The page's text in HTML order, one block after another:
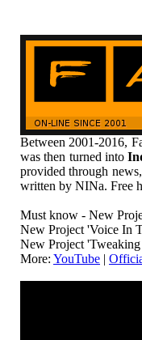
Between 2001-2016,
was then turned into
provided through
written by NINa. Free
Must know - New
New Project 'Voice In
New Project
More: YouTube |